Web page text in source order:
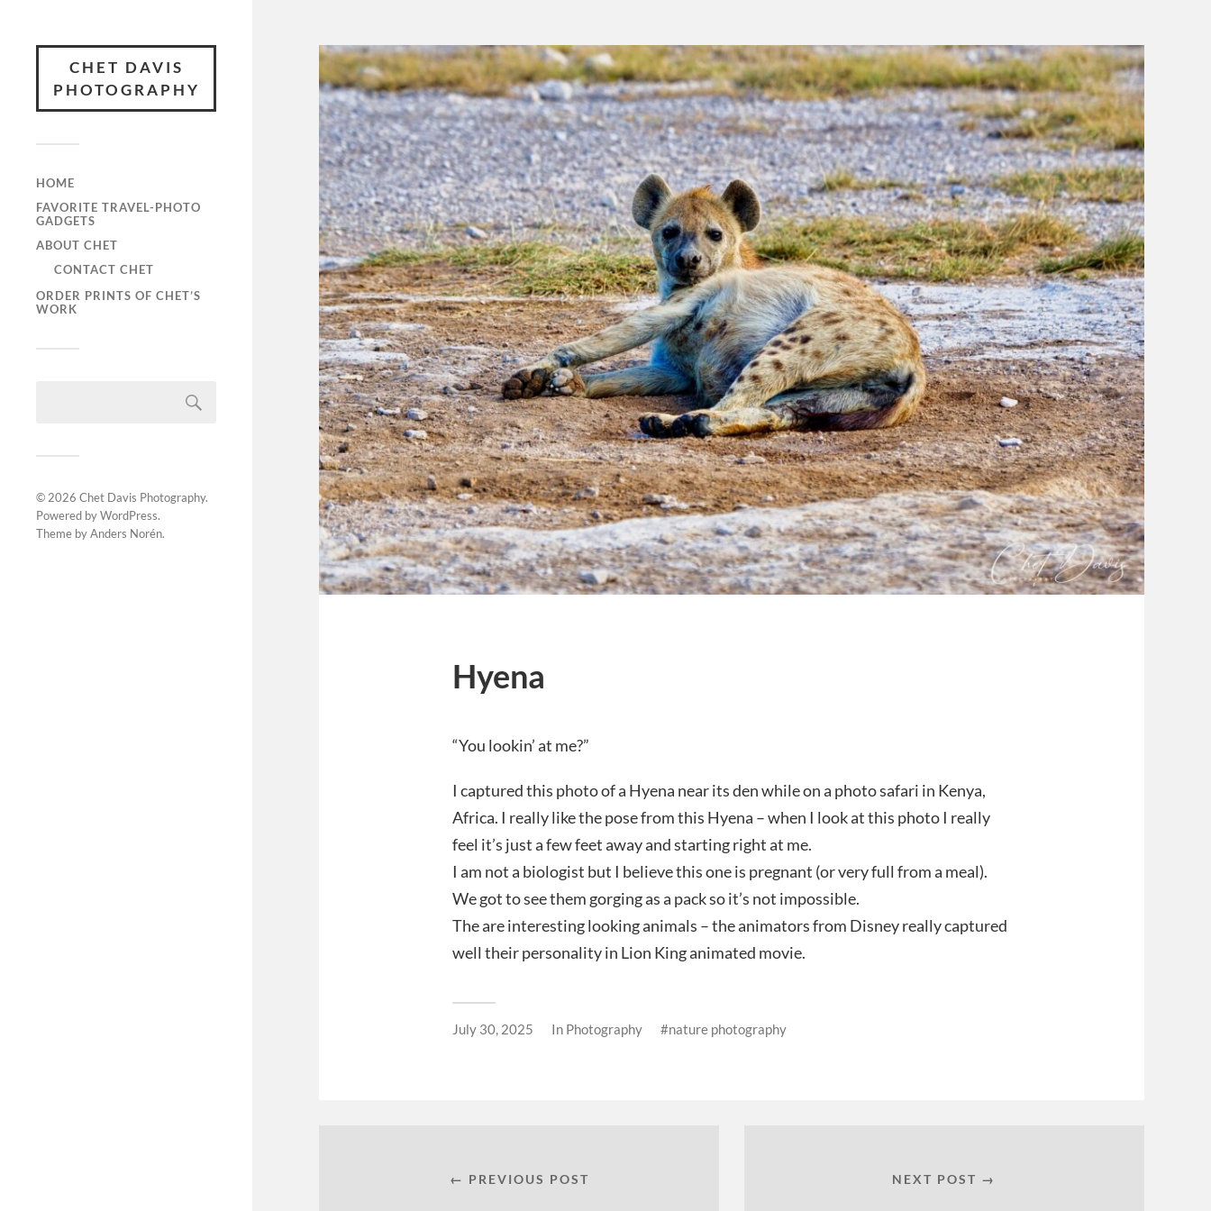
CHET DAVIS
PHOTOGRAPHY
HOME
FAVORITE TRAVEL-PHOTO
GADGETS
ABOUT CHET
CONTACT CHET
ORDER PRINTS OF CHET’S
WORK
© 2026 Chet Davis Photography.
Powered byWordPress.
Theme byAnders Norén.
Hyena
“You lookin’ at me?”
I captured this photo of a Hyena near its den while on a photo safari in Kenya,
Africa. I really like the pose from this Hyena – when I look at this photo I really
feel it’s just a few feet away and starting right at me.
I am not a biologist but I believe this one is pregnant (or very full from a meal).
We got to see them gorging as a pack so it’s not impossible.
The are interesting looking animals – the animators from Disney really captured
well their personality in Lion King animated movie.
July 30, 2025 In Photography nature photography
← PREVIOUS POST NEXT POST →